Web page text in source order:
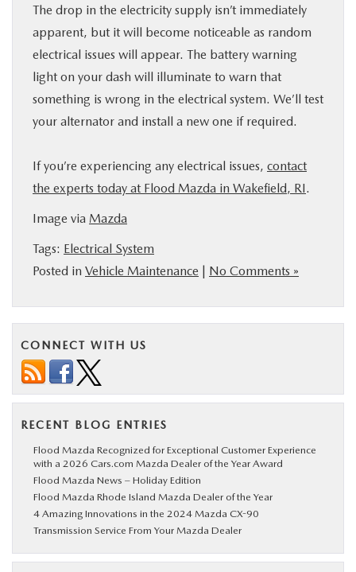
The drop in the electricity supply isn’t immediately
apparent, but it will become noticeable as random
electrical issues will appear. The battery warning
light on your dash will illuminate to warn that
something is wrong in the electrical system. We’ll test
your alternator and install a new one if required.
If you’re experiencing any electrical issues, contact
the experts today at Flood Mazda in Wakefield, RI.
Image via Mazda
Tags: Electrical System
Posted in Vehicle Maintenance | No Comments »
CONNECT WITH US
RECENT BLOG ENTRIES
Flood Mazda Recognized for Exceptional Customer Experience
with a 2026 Cars.com Mazda Dealer of the Year Award
Flood Mazda News – Holiday Edition
Flood Mazda Rhode Island Mazda Dealer of the Year
4 Amazing Innovations in the 2024 Mazda CX-90
Transmission Service From Your Mazda Dealer